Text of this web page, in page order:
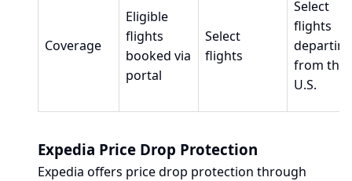
Coverage
Eligible
flights
booked via
portal
Select
flights
Select
flights
departing
from the
U.S.
Expedia Price Drop Protection
Expedia offers price drop protection through